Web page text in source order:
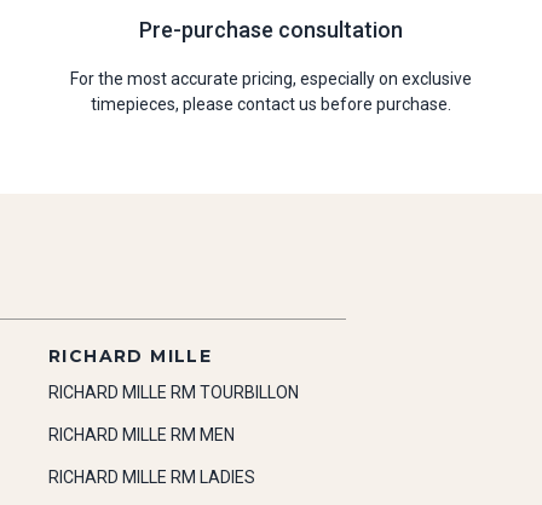
Pre-purchase consultation
For the most accurate pricing, especially on exclusive
timepieces, please contact us before purchase.
RICHARD MILLE
RICHARD MILLE RM TOURBILLON
RICHARD MILLE RM MEN
RICHARD MILLE RM LADIES